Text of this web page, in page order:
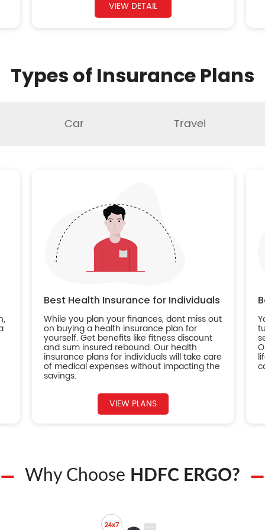
VIEW DETAIL
Types of Insurance Plans
Car Travel
Best Health Insurance for Individuals
While you plan your finances, dont miss out
on buying a health insurance plan for
yourself. Get benefits like fitness discount
and sum insured rebound. Our health
insurance plans for individuals will take care
of medical expenses without impacting the
savings.
VIEW PLANS
Why Choose HDFC ERGO?